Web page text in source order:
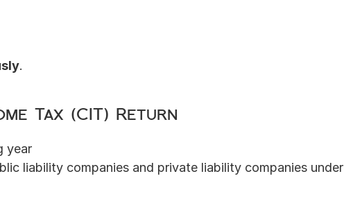
.
Tax (CIT) Return
year
liability companies and private liability companies under